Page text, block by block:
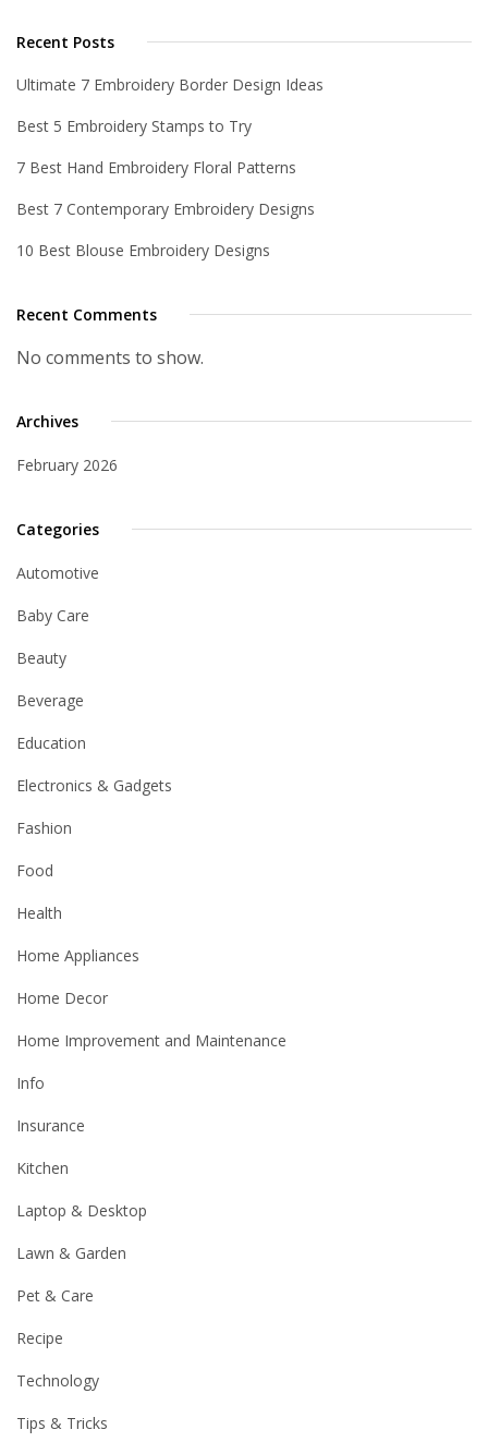
Recent Posts
Ultimate 7 Embroidery Border Design Ideas
Best 5 Embroidery Stamps to Try
7 Best Hand Embroidery Floral Patterns
Best 7 Contemporary Embroidery Designs
10 Best Blouse Embroidery Designs
Recent Comments
No comments to show.
Archives
February 2026
Categories
Automotive
Baby Care
Beauty
Beverage
Education
Electronics & Gadgets
Fashion
Food
Health
Home Appliances
Home Decor
Home Improvement and Maintenance
Info
Insurance
Kitchen
Laptop & Desktop
Lawn & Garden
Pet & Care
Recipe
Technology
Tips & Tricks